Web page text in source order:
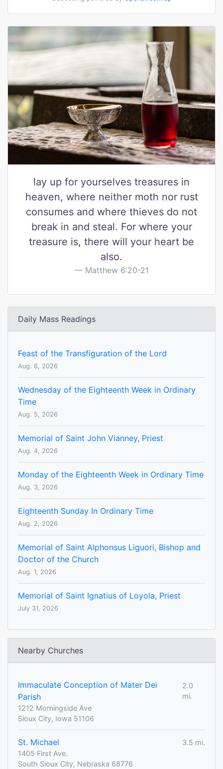
lay up for yourselves treasures in
heaven, where neither moth nor rust
consumes and where thieves do not
break in and steal. For where your
treasure is, there will your heart be
also.
Matthew 6:20-21
Daily Mass Readings
Feast of the Transfiguration of the Lord
Aug. 6, 2026
Wednesday of the Eighteenth Week in Ordinary
Time
Aug. 5, 2026
Memorial of Saint John Vianney, Priest
Aug. 4, 2026
Monday of the Eighteenth Week in Ordinary Time
Aug. 3, 2026
Eighteenth Sunday In Ordinary Time
Aug. 2, 2026
Memorial of Saint Alphonsus Liguori, Bishop and
Doctor of the Church
Aug. 1, 2026
Memorial of Saint Ignatius of Loyola, Priest
July 31, 2026
Nearby Churches
Immaculate Conception of Mater Dei
Parish
2.0
mi.
1212 Morningside Ave
Sioux City, Iowa 51106
St. Michael
3.5 mi.
1405 First Ave.
South Sioux City, Nebraska 68776